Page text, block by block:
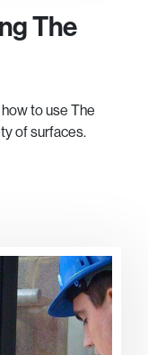
The
to use The
of surfaces.